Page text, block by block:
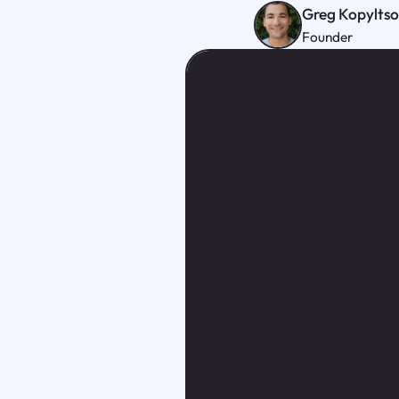
Greg
Founder